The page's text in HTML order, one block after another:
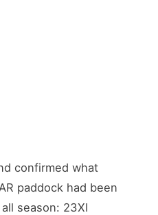
confirmed what
paddock had been
season: 23XI